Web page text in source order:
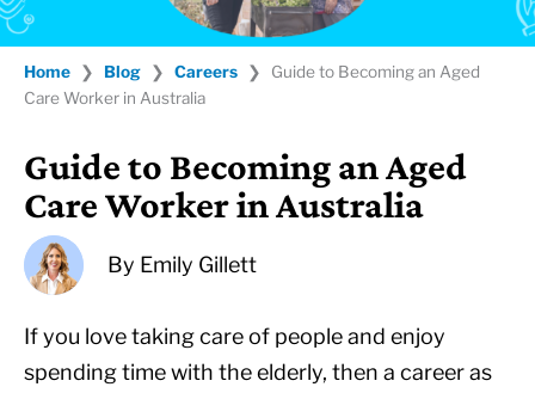
Home ❯ Blog ❯ Careers ❯
Guide to Becoming an Aged
Care Worker in Australia
Guide to Becoming an Aged
Care Worker in Australia
By Emily Gillett
If you love taking care of people and enjoy
spending time with the elderly, then a career as